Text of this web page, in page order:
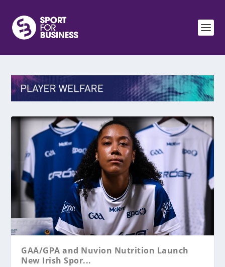
GAA/GPA and Nuvion Nutrition Launch
New Irish Spor...